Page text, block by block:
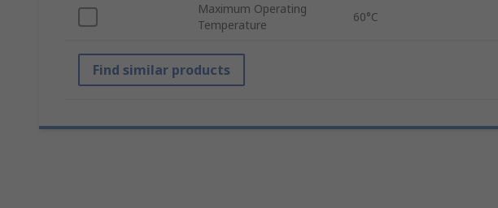
Maximum Operating
Temperature
60°C
Find similar products